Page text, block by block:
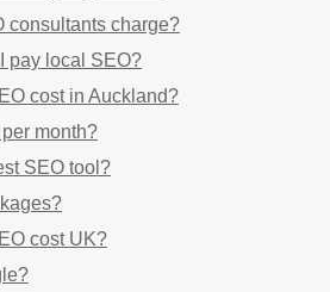
consultants charge?
pay local SEO?
cost in Auckland?
month?
SEO tool?
cost UK?